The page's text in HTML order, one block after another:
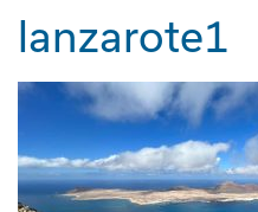
lanzarote1